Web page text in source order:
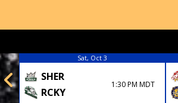
Sat, Oct 3
SHER
RCKY
1:30 PM MDT